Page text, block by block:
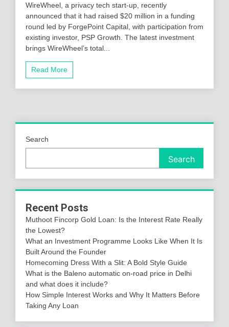
WireWheel, a privacy tech start-up, recently
announced that it had raised $20 million in a funding
round led by ForgePoint Capital, with participation from
existing investor, PSP Growth. The latest investment
brings WireWheel’s total...
Read More
Search
Search
Recent Posts
Muthoot Fincorp Gold Loan: Is the Interest Rate Really
the Lowest?
What an Investment Programme Looks Like When It Is
Built Around the Founder
Homecoming Dress With a Slit: A Bold Style Guide
What is the Baleno automatic on-road price in Delhi
and what does it include?
How Simple Interest Works and Why It Matters Before
Taking Any Loan